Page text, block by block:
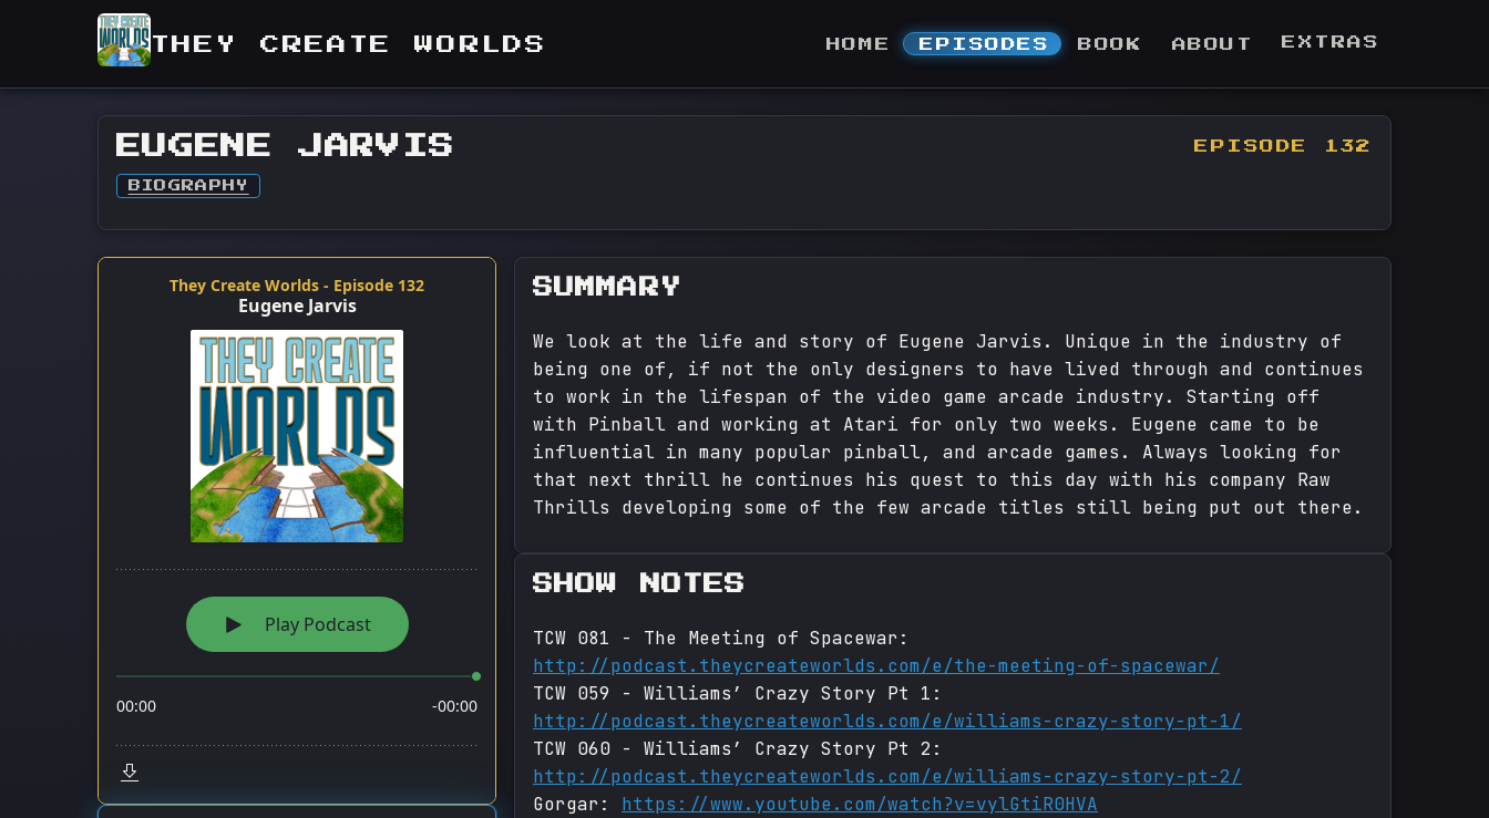
THEY CREATE WORLDS HOME EPISODES BOOK ABOUT EXTRAS
EUGENE JARVIS EPISODE 132
BIOGRAPHY
SUMMARY
We look at the life and story of Eugene Jarvis. Unique in the industry of
being one of, if not the only designers to have lived through and continues
to work in the lifespan of the video game arcade industry. Starting off
with Pinball and working at Atari for only two weeks. Eugene came to be
influential in many popular pinball, and arcade games. Always looking for
that next thrill he continues his quest to this day with his company Raw
Thrills developing some of the few arcade titles still being put out there.
SHOW NOTES
TCW 081 - The Meeting of Spacewar:
http://podcast.theycreateworlds.com/e/the-meeting-of-spacewar/
TCW 059 - Williams’ Crazy Story Pt 1:
http://podcast.theycreateworlds.com/e/williams-crazy-story-pt-1/
TCW 060 - Williams’ Crazy Story Pt 2:
http://podcast.theycreateworlds.com/e/williams-crazy-story-pt-2/
Gorgar: https://www.youtube.com/watch?v=vylGtiR0HVA